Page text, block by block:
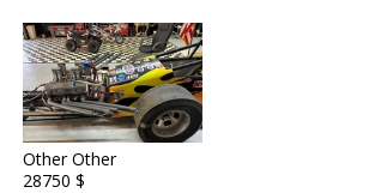
Other Other
28750 $